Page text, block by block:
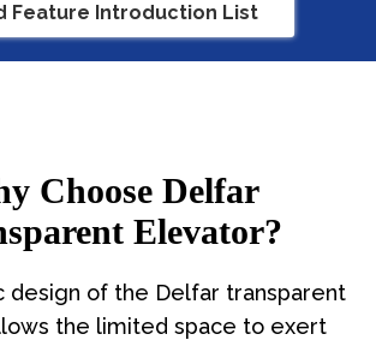
Feature Introduction List
Choose Delfar
Elevator?
design of the Delfar transparent
the limited space to exert